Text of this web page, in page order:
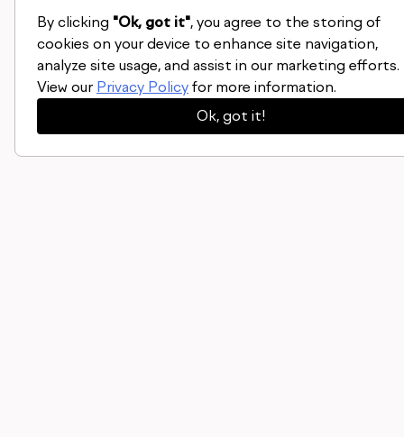
By clicking "Ok, got it", you agree to the storing of
cookies on your device to enhance site navigation,
analyze site usage, and assist in our marketing efforts.
View our Privacy Policy for more information.
Ok, got it!